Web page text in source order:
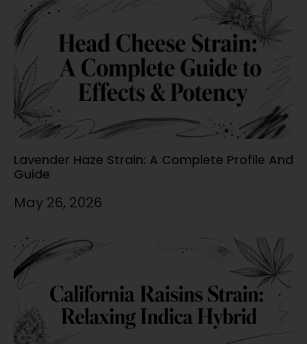
Lavender Haze Strain: A Complete Profile And
Guide
May 26, 2026